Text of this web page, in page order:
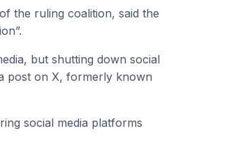
the ruling coalition, said the
but shutting down social
post on X, formerly known
social media platforms